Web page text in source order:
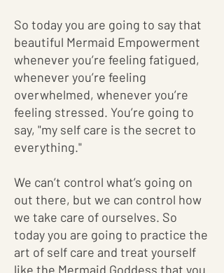
So today you are going to say that
beautiful Mermaid Empowerment
whenever you’re feeling fatigued,
whenever you’re feeling
overwhelmed, whenever you’re
feeling stressed. You’re going to
say, "my self care is the secret to
everything."
We can’t control what’s going on
out there, but we can control how
we take care of ourselves. So
today you are going to practice the
art of self care and treat yourself
like the Mermaid Goddess that you